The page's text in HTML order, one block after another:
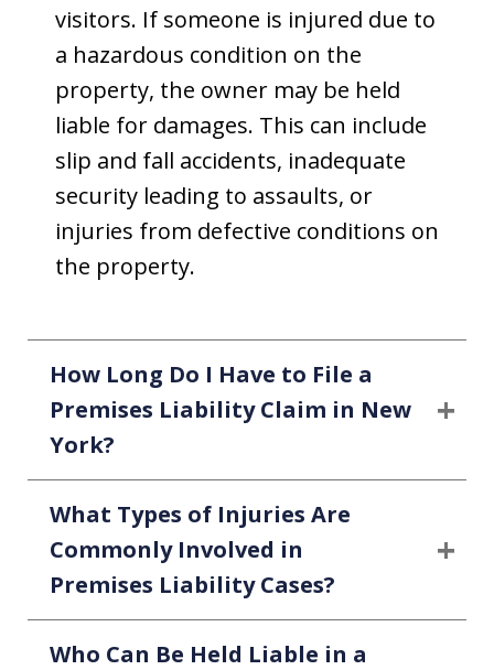
visitors. If someone is injured due to
a hazardous condition on the
property, the owner may be held
liable for damages. This can include
slip and fall accidents, inadequate
security leading to assaults, or
injuries from defective conditions on
the property.
How Long Do I Have to File a
Premises Liability Claim in New
York?
What Types of Injuries Are
Commonly Involved in
Premises Liability Cases?
Who Can Be Held Liable in a